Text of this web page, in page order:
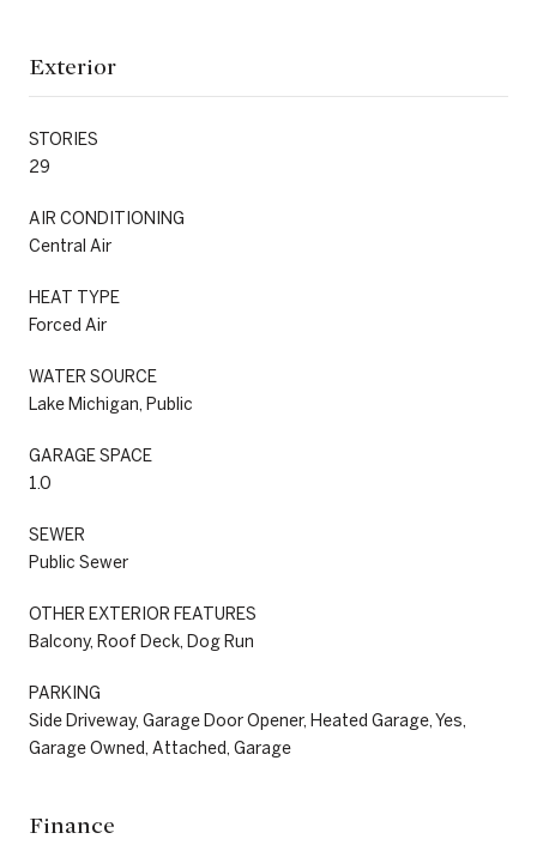
Exterior
STORIES
29
AIR CONDITIONING
Central Air
HEAT TYPE
Forced Air
WATER SOURCE
Lake Michigan, Public
GARAGE SPACE
1.0
SEWER
Public Sewer
OTHER EXTERIOR FEATURES
Balcony, Roof Deck, Dog Run
PARKING
Side Driveway, Garage Door Opener, Heated Garage, Yes,
Garage Owned, Attached, Garage
Finance